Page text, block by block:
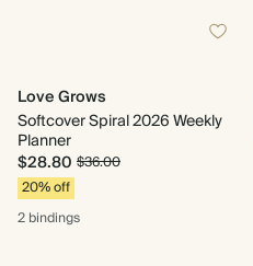
Love Grows
Softcover Spiral 2026 Weekly
Planner
$28.80 $36.00
20% off
2 bindings